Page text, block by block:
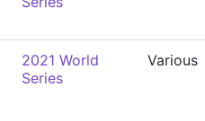
2021 World
Series
Various